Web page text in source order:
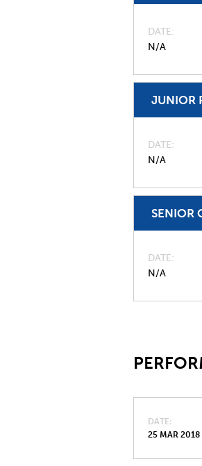
DATE
N/A
JUNIOR
DATE
N/A
SENIOR
DATE
N/A
DATE
25 MAR 2018